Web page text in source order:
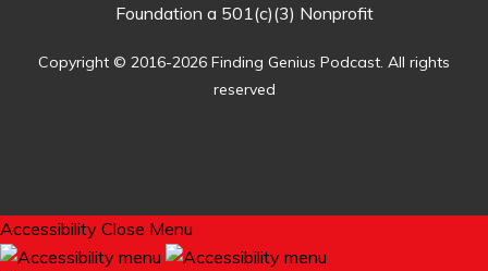
Foundation a 501(c)(3) Nonprofit
Copyright © 2016-2026 Finding Genius Podcast. All rights
reserved
Accessibility Close Menu